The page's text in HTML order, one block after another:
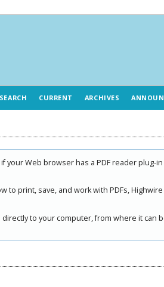
SEARCH CURRENT ARCHIVES
your Web browser has a PDF reader plug-
to print, save, and work with PDFs,
to your computer, from where it can